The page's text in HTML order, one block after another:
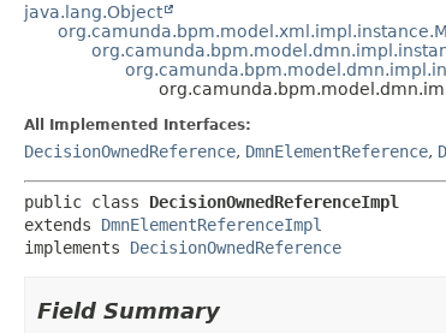
java.lang.Object
All Implemented Interfaces:
DecisionOwnedReference, DmnElementReference,
public class DecisionOwnedReferenceImpl
extends DmnElementReferenceImpl
implements DecisionOwnedReference
Field Summary